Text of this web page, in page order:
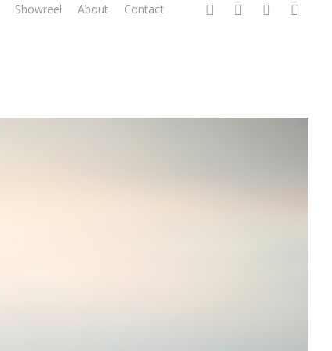
Showreel About Contact twitter linkedin instagram
email